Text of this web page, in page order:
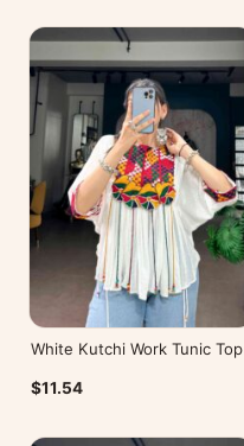
White Kutchi Work Tunic Top
$11.54